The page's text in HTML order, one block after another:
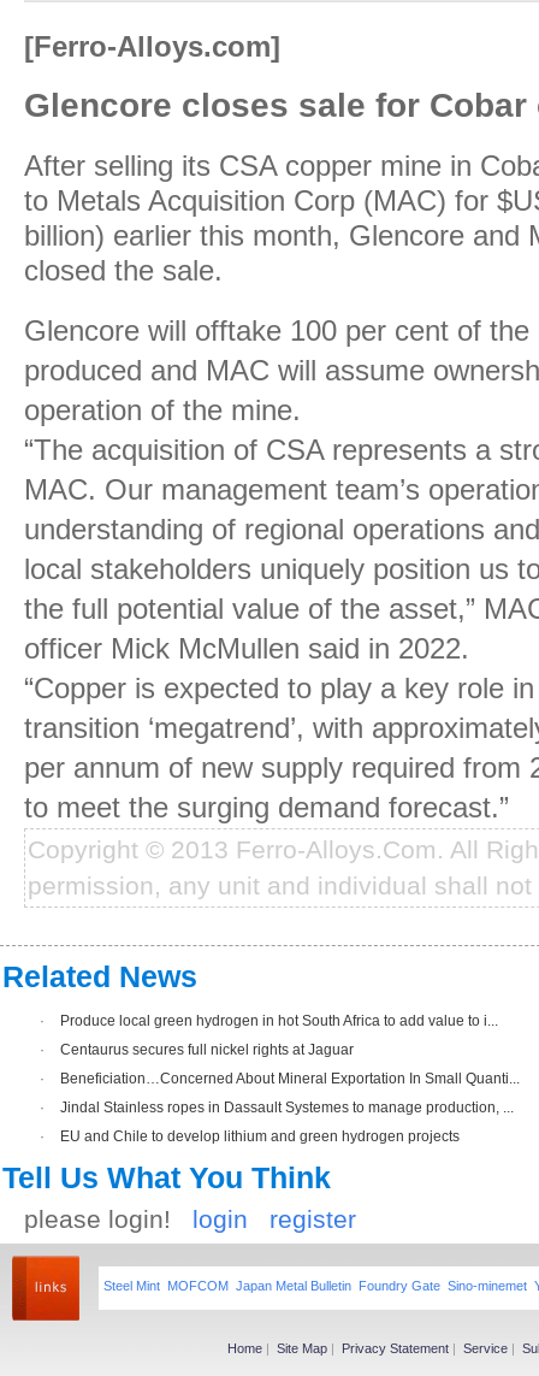
[Ferro-Alloys.com]
Glencore closes sale for Cobar
After selling its CSA copper mine in
to Metals Acquisition Corp (MAC) for
billion) earlier this month, Glencore and
closed the sale.
Glencore will offtake 100 per cent of
produced and MAC will assume
operation of the mine.
“The acquisition of CSA represents a
MAC. Our management team’s
understanding of regional operations
local stakeholders uniquely position us
the full potential value of the asset,”
officer Mick McMullen said in 2022.
“Copper is expected to play a key role
transition ‘megatrend’, with
per annum of new supply required from
to meet the surging demand forecast.”
Copyright © 2013 Ferro-Alloys.Com. All
permission, any unit and individual shall
Related News
·
Produce local green hydrogen in hot South Africa to add value to i...
·
Centaurus secures full nickel rights at Jaguar
·
Beneficiation…Concerned About Mineral Exportation In Small Quanti...
·
Jindal Stainless ropes in Dassault Systemes to manage production, ...
·
EU and Chile to develop lithium and green hydrogen projects
Tell Us What You Think
please login! login register
Steel Mint MOFCOM Japan Metal Bulletin Foundry Gate Sino-minemet
Home | Site Map | Privacy Statement | Service |